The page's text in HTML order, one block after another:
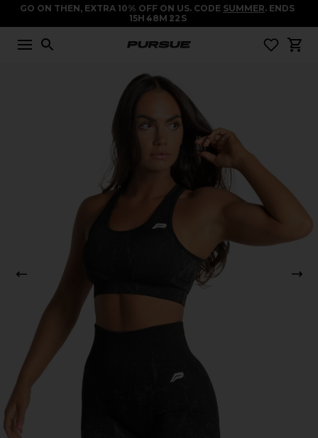
GO ON THEN, EXTRA 10% OFF ON US. CODE SUMMER. ENDS
15H 48M 22 S